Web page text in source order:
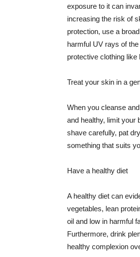
exposure to it can
increasing the risk of
protection, use a
harmful UV rays of
protective clothing
Treat your skin in a
When you cleanse
and healthy, limit your
shave carefully, pat
something that suits
Have a healthy diet
A healthy diet can
vegetables, lean
oil and low in harmful
Furthermore, drink
healthy complexion